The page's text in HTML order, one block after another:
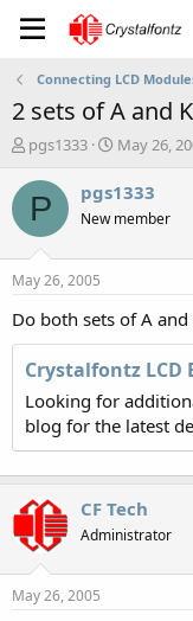
Connecting LCD
2 sets of A and
T
r
a
t
a
e
r
pgs1333
S
a
t
e
May 26,
P pgs1333
New member
May 26, 2005
Do both sets of A
Crystalfontz LCD
Looking for
blog for the latest
CF Tech
Administrator
May 26, 2005